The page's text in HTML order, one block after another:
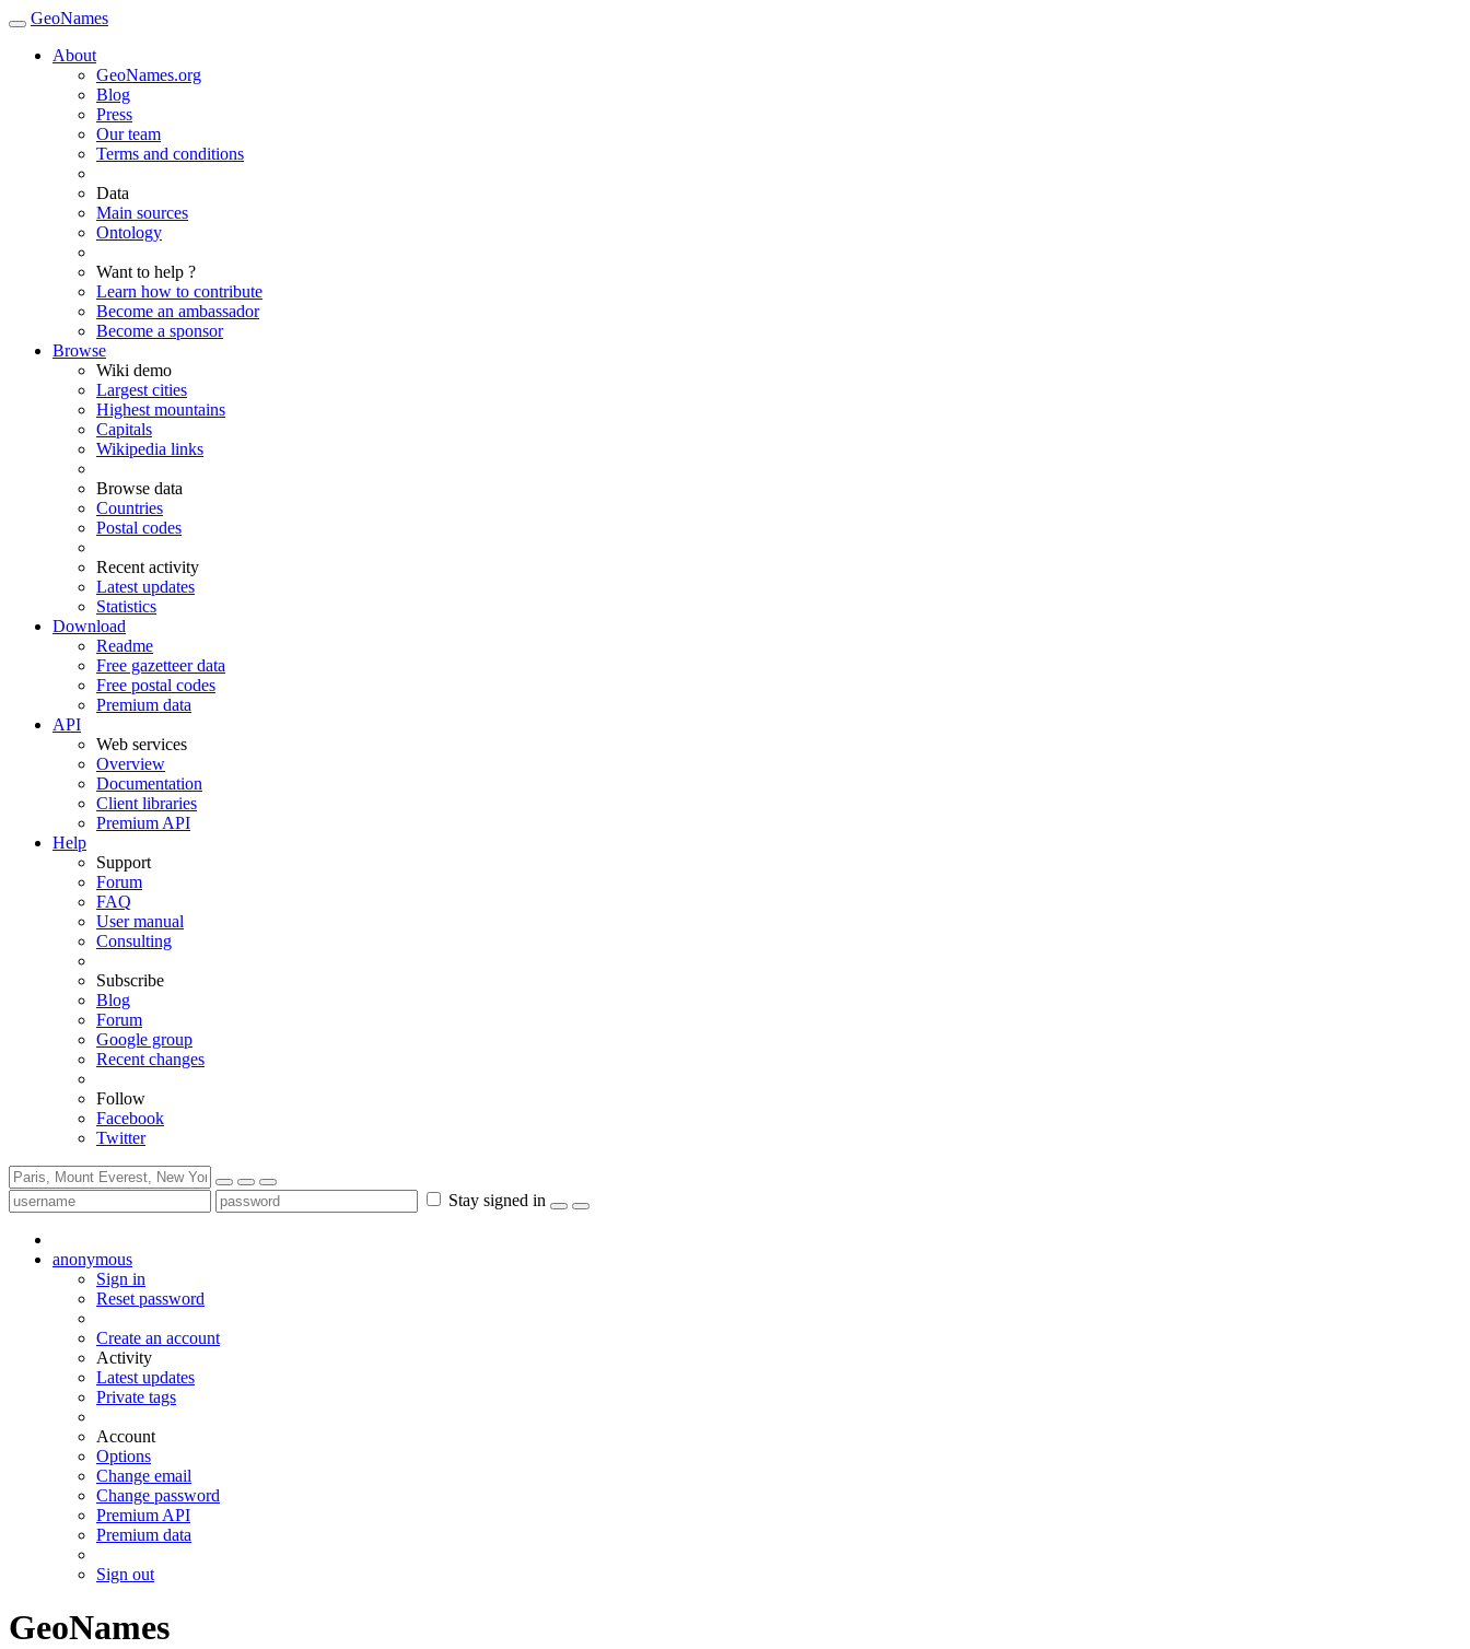
GeoNames
About
GeoNames.org
Blog
Press
Our team
Terms and conditions
Data
Main sources
Ontology
Want to help ?
Learn how to contribute
Become an ambassador
Become a sponsor
Browse
Wiki demo
Largest cities
Highest mountains
Capitals
Wikipedia links
Browse data
Countries
Postal codes
Recent activity
Latest updates
Statistics
Download
Readme
Free gazetteer data
Free postal codes
Premium data
API
Web services
Overview
Documentation
Client libraries
Premium API
Help
Support
Forum
FAQ
User manual
Consulting
Subscribe
Blog
Forum
Google group
Recent changes
Follow
Facebook
Twitter
Stay signed in
anonymous
Sign in
Reset password
Create an account
Activity
Latest updates
Private tags
Account
Options
Change email
Change password
Premium API
Premium data
Sign out
GeoNames